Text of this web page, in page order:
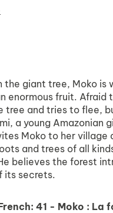
the giant tree, Moko is
enormous fruit. Afraid
tree and tries to flee,
a young Amazonian
Moko to her village
and trees of all
believes the forest
its secrets.
41 - Moko : La